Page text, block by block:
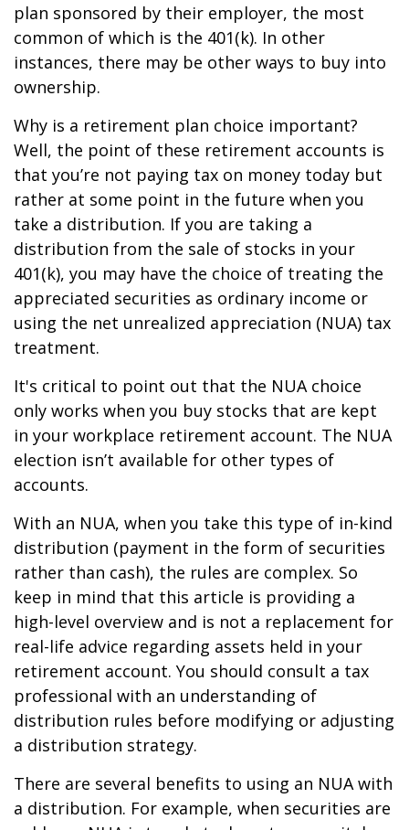
plan sponsored by their employer, the most
common of which is the 401(k). In other
instances, there may be other ways to buy into
ownership.
Why is a retirement plan choice important?
Well, the point of these retirement accounts is
that you’re not paying tax on money today but
rather at some point in the future when you
take a distribution. If you are taking a
distribution from the sale of stocks in your
401(k), you may have the choice of treating the
appreciated securities as ordinary income or
using the net unrealized appreciation (NUA) tax
treatment.
It's critical to point out that the NUA choice
only works when you buy stocks that are kept
in your workplace retirement account. The NUA
election isn’t available for other types of
accounts.
With an NUA, when you take this type of in-kind
distribution (payment in the form of securities
rather than cash), the rules are complex. So
keep in mind that this article is providing a
high-level overview and is not a replacement for
real-life advice regarding assets held in your
retirement account. You should consult a tax
professional with an understanding of
distribution rules before modifying or adjusting
a distribution strategy.
There are several benefits to using an NUA with
a distribution. For example, when securities are